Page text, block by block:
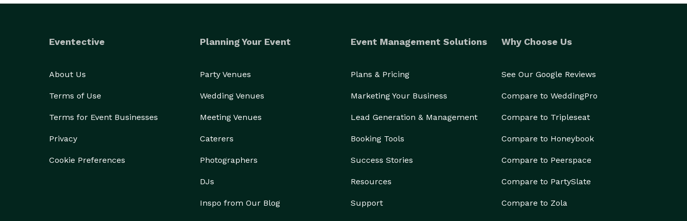
Eventective
About Us
Terms of Use
Terms for Event Businesses
Privacy
Cookie Preferences
Planning Your Event
Party Venues
Wedding Venues
Meeting Venues
Caterers
Photographers
DJs
Inspo from Our Blog
Event Management Solutions
Plans & Pricing
Marketing Your Business
Lead Generation & Management
Booking Tools
Success Stories
Resources
Support
Why Choose Us
See Our Google Reviews
Compare to WeddingPro
Compare to Tripleseat
Compare to Honeybook
Compare to Peerspace
Compare to PartySlate
Compare to Zola